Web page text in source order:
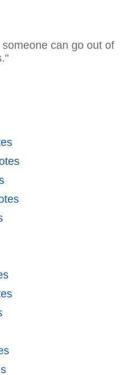
can go out of